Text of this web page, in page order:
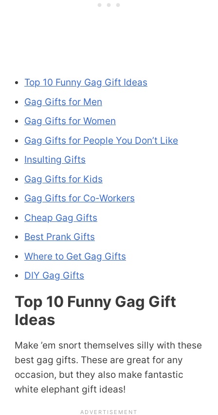
Top 10 Funny Gag Gift Ideas
Gag Gifts for Men
Gag Gifts for Women
Gag Gifts for People You Don’t Like
Insulting Gifts
Gag Gifts for Kids
Gag Gifts for Co-Workers
Cheap Gag Gifts
Best Prank Gifts
Where to Get Gag Gifts
DIY Gag Gifts
Top 10 Funny Gag Gift
Ideas
Make ’em snort themselves silly with these
best gag gifts. These are great for any
occasion, but they also make fantastic
white elephant gift ideas!